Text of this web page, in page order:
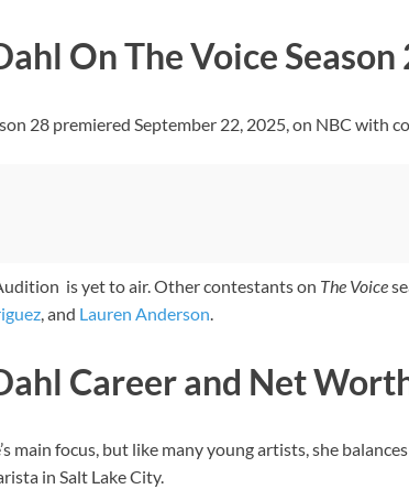
On The Voice Season
28 premiered September 22, 2025, on NBC with
is yet to air. Other contestants on The Voice
, and Lauren Anderson.
Career and Net
main focus, but like many young artists, she
in Salt Lake City.